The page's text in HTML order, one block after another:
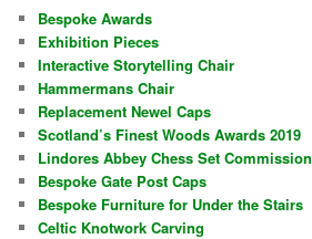
h
Bespoke Awards
Exhibition Pieces
Interactive Storytelling Chair
Hammermans Chair
Replacement Newel Caps
Scotland’s Finest Woods Awards 2019
Lindores Abbey Chess Set Commission
Bespoke Gate Post Caps
Bespoke Furniture for Under the Stairs
Celtic Knotwork Carving